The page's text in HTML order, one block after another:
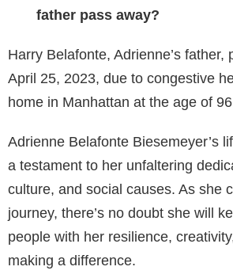
father pass away?
Harry Belafonte, Adrienne’s father,
April 25, 2023, due to congestive
home in Manhattan at the age of
Adrienne Belafonte Biesemeyer’s
a testament to her unfaltering
culture, and social causes. As she
journey, there’s no doubt she will
people with her resilience,
making a difference.